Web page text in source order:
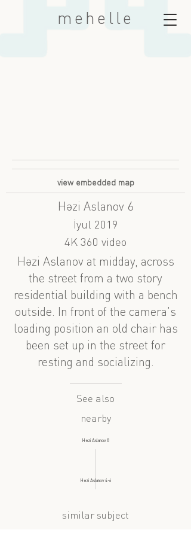
mehelle
view embedded map
Həzi Aslanov 6
İyul 2019
4K 360 video
Həzi Aslanov at midday, across
the street from a two story
residential building with a bench
outside. In front of the camera's
loading position an old chair has
been set up in the street for
resting and socializing.
See also
nearby
Həzi Aslanov 8
Həzi Aslanov 4-6
similar subject